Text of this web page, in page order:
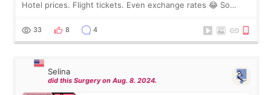
Hotel prices. Flight tickets. Even exchange rates 😂 So
thought I would ne
33 8 4
Selina
did this Surgery on Aug. 8. 2024.